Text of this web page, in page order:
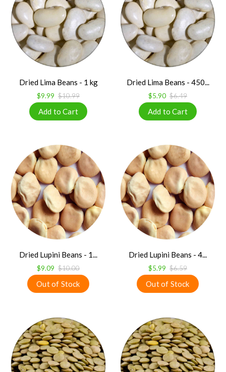
Dried Lima Beans - 1 kg
$9.99 $10.99
Dried Lima Beans - 450...
$5.90 $6.49
Dried Lupini Beans - 1...
$9.09 $10.00
Dried Lupini Beans - 4...
$5.99 $6.59